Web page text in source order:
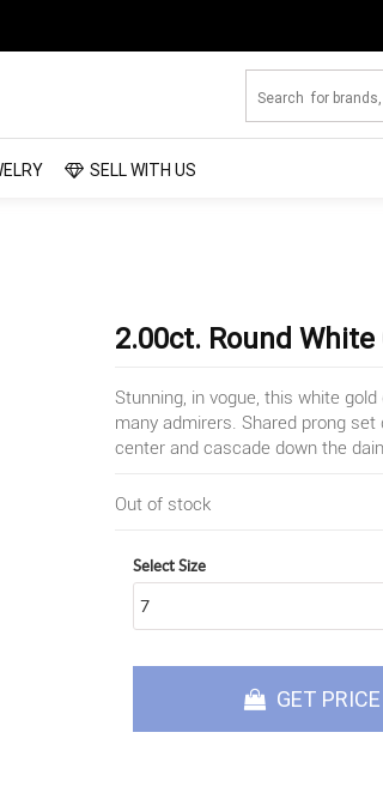
SELL WITH US
2.00ct. Round
Stunning, in vogue, this white
many admirers. Shared prong
center and cascade down the
Out of stock
Select Size
GET PRICE